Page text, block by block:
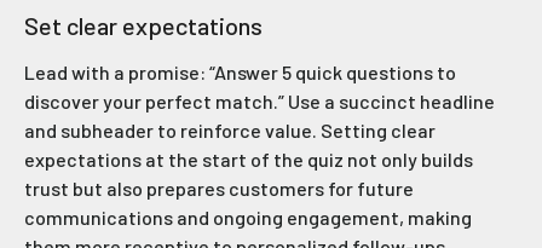
Set clear expectations
Lead with a promise: “Answer 5 quick questions to
discover your perfect match.” Use a succinct headline
and subheader to reinforce value. Setting clear
expectations at the start of the quiz not only builds
trust but also prepares customers for future
communications and ongoing engagement, making